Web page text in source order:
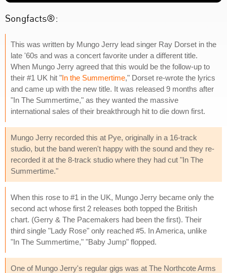
Songfacts®:
This was written by Mungo Jerry lead singer Ray Dorset in the
late '60s and was a concert favorite under a different title.
When Mungo Jerry agreed that this would be the follow-up to
their #1 UK hit "In the Summertime," Dorset re-wrote the lyrics
and came up with the new title. It was released 9 months after
"In The Summertime," as they wanted the massive
international sales of their breakthrough hit to die down first.
Mungo Jerry recorded this at Pye, originally in a 16-track
studio, but the band weren't happy with the sound and they re-
recorded it at the 8-track studio where they had cut "In The
Summertime."
When this rose to #1 in the UK, Mungo Jerry became only the
second act whose first 2 releases both topped the British
chart. (Gerry & The Pacemakers had been the first). Their
third single "Lady Rose" only reached #5. In America, unlike
"In The Summertime," "Baby Jump" flopped.
One of Mungo Jerry's regular gigs was at The Northcote Arms